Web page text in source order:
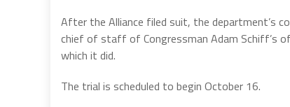
After the Alliance filed suit, the department’s
chief of staff of Congressman Adam Schiff’s
which it did.
The trial is scheduled to begin October 16.